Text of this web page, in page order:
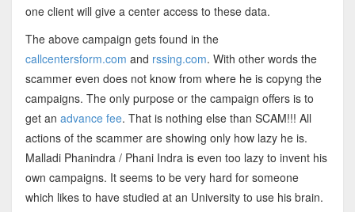
one client will give a center access to these data.
The above campaign gets found in the
callcentersform.com and rssing.com. With other words the
scammer even does not know from where he is copyng the
campaigns. The only purpose or the campaign offers is to
get an advance fee. That is nothing else than SCAM!!! All
actions of the scammer are showing only how lazy he is.
Malladi Phanindra / Phani Indra is even too lazy to invent his
own campaigns. It seems to be very hard for someone
which likes to have studied at an University to use his brain.